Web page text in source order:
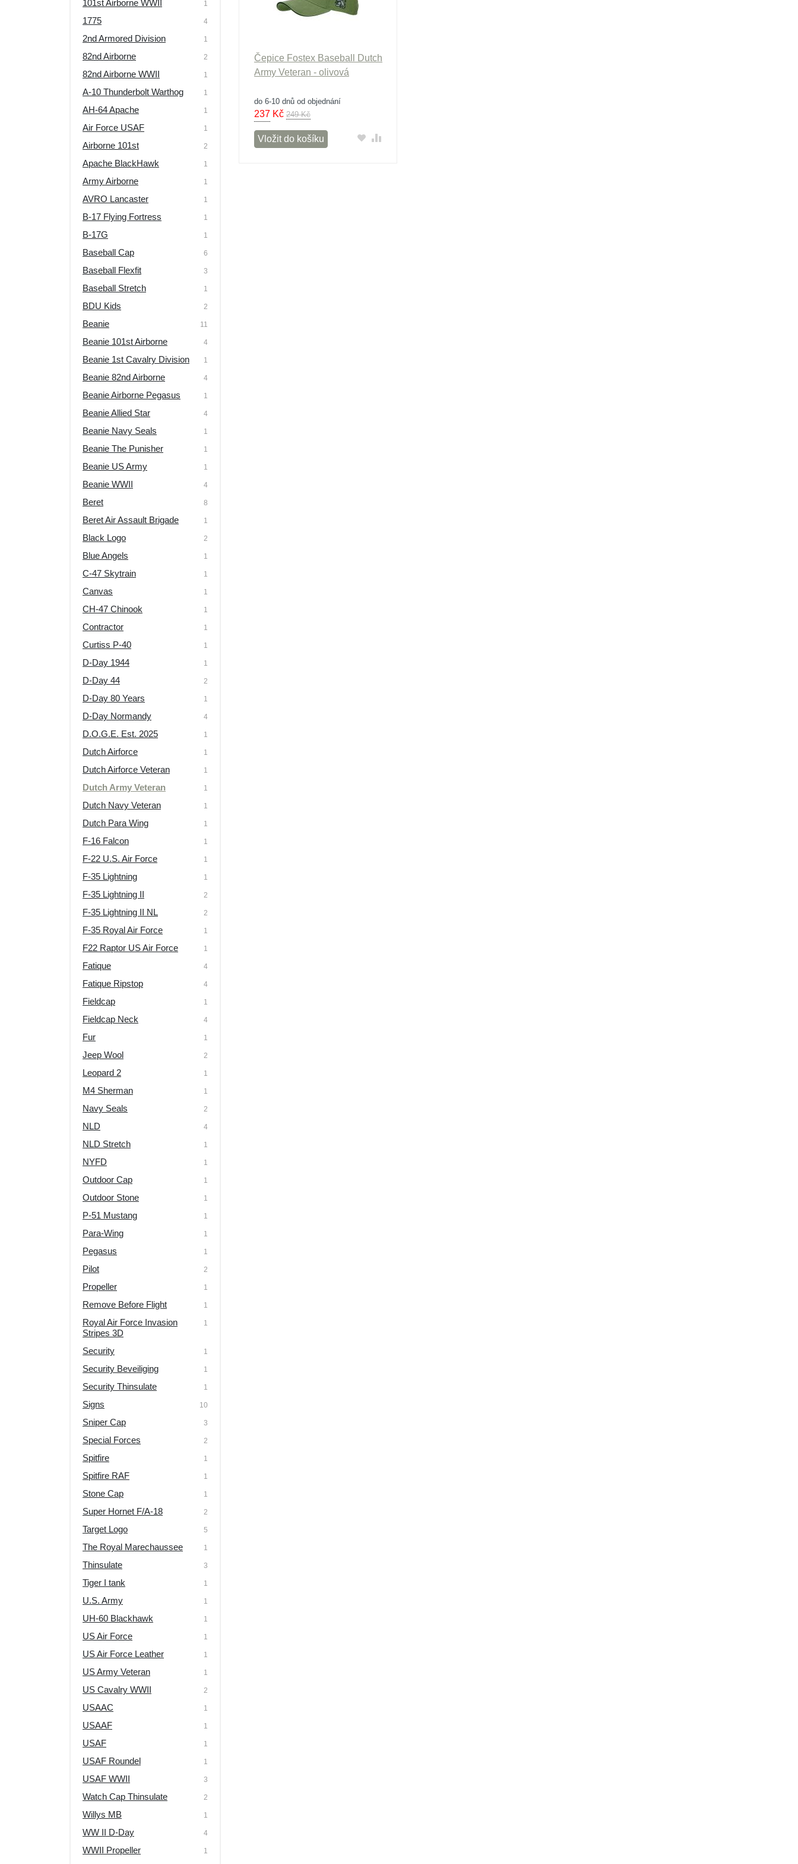
Výprodej
101st Airborne WWII 1
1775 4
2nd Armored Division 1
82nd Airborne 2
82nd Airborne WWII 1
A-10 Thunderbolt Warthog 1
AH-64 Apache 1
Air Force USAF 1
Airborne 101st 2
Apache BlackHawk 1
Army Airborne 1
AVRO Lancaster 1
B-17 Flying Fortress 1
B-17G 1
Baseball Cap 6
Baseball Flexfit 3
Baseball Stretch 1
BDU Kids 2
Beanie 11
Beanie 101st Airborne 4
Beanie 1st Cavalry Division 1
Beanie 82nd Airborne 4
Beanie Airborne Pegasus 1
Beanie Allied Star 4
Beanie Navy Seals 1
Beanie The Punisher 1
Beanie US Army 1
Beanie WWII 4
Beret 8
Beret Air Assault Brigade 1
Black Logo 2
Blue Angels 1
C-47 Skytrain 1
Canvas 1
CH-47 Chinook 1
Contractor 1
Curtiss P-40 1
D-Day 1944 1
D-Day 44 2
D-Day 80 Years 1
D-Day Normandy 4
D.O.G.E. Est. 2025 1
Dutch Airforce 1
Dutch Airforce Veteran 1
Dutch Army Veteran 1
Dutch Navy Veteran 1
Dutch Para Wing 1
F-16 Falcon 1
F-22 U.S. Air Force 1
F-35 Lightning 1
F-35 Lightning II 2
F-35 Lightning II NL 2
F-35 Royal Air Force 1
F22 Raptor US Air Force 1
Fatique 4
Fatique Ripstop 4
Fieldcap 1
Fieldcap Neck 4
Fur 1
Jeep Wool 2
Leopard 2 1
M4 Sherman 1
Navy Seals 2
NLD 4
NLD Stretch 1
NYFD 1
Outdoor Cap 1
Outdoor Stone 1
P-51 Mustang 1
Para-Wing 1
Pegasus 1
Pilot 2
Propeller 1
Remove Before Flight 1
Royal Air Force Invasion
Stripes 3D
1
Security 1
Security Beveiliging 1
Security Thinsulate 1
Signs 10
Sniper Cap 3
Special Forces 2
Spitfire 1
Spitfire RAF 1
Stone Cap 1
Super Hornet F/A-18 2
Target Logo 5
The Royal Marechaussee 1
Thinsulate 3
Tiger I tank 1
U.S. Army 1
UH-60 Blackhawk 1
US Air Force 1
US Air Force Leather 1
US Army Veteran 1
US Cavalry WWII 2
USAAC 1
USAAF 1
USAF 1
USAF Roundel 1
USAF WWII 3
Watch Cap Thinsulate 2
Willys MB 1
WW II D-Day 4
WWII Propeller 1
Čepice Fostex Baseball Dutch
Army Veteran - olivová
do 6-10 dnů od objednání
237 Kč 249 Kč
Vložit do košíku